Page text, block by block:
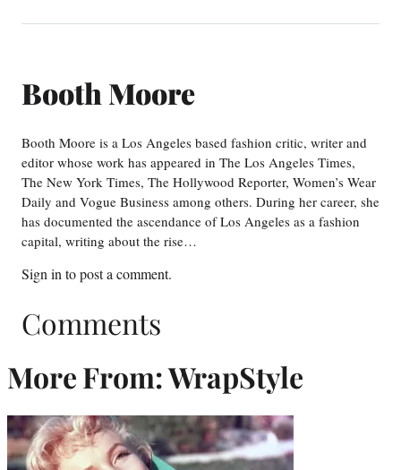
Booth Moore
Booth Moore is a Los Angeles based fashion critic, writer and
editor whose work has appeared in The Los Angeles Times,
The New York Times, The Hollywood Reporter, Women’s Wear
Daily and Vogue Business among others. During her career, she
has documented the ascendance of Los Angeles as a fashion
capital, writing about the rise…
Sign in to post a comment.
Comments
More From: WrapStyle